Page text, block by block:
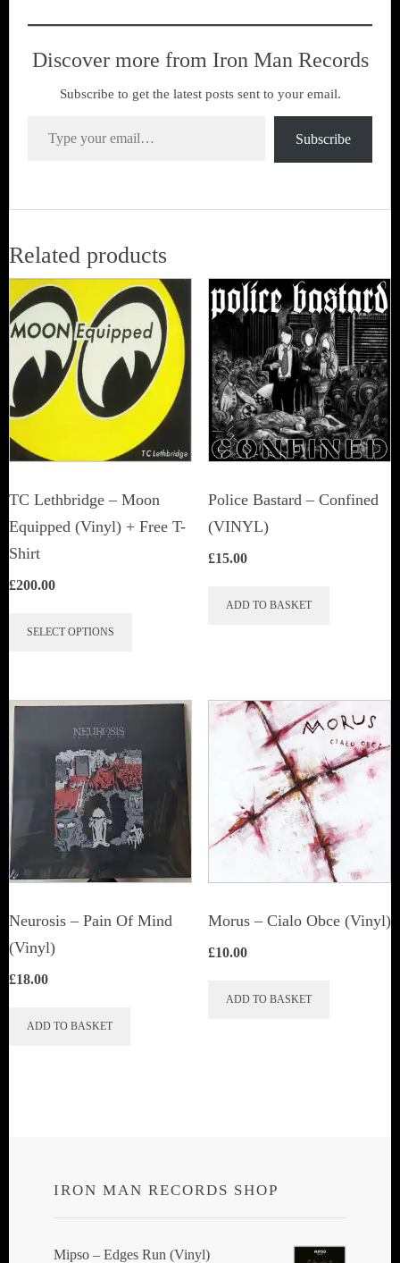
Discover more from Iron Man Records
Subscribe to get the latest posts sent to your email.
Subscribe
Related products
TC Lethbridge – Moon
Equipped (Vinyl) + Free T-
Shirt
£200.00
SELECT OPTIONS
The
options
may
be
chosen
on
Police Bastard – Confined
(VINYL)
£15.00
ADD TO BASKET
Neurosis ‎– Pain Of Mind
(Vinyl)
£18.00
ADD TO BASKET
Morus – Cialo Obce (Vinyl)
£10.00
ADD TO BASKET
IRON MAN RECORDS SHOP
Mipso ‎– Edges Run (Vinyl)